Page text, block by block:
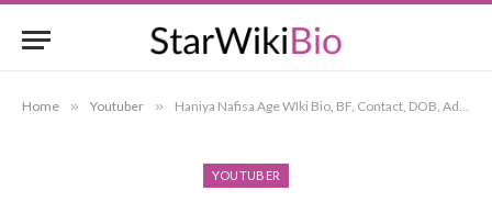
Home » Youtuber » Haniya Nafisa Age WIki Bio, BF, Contact, DOB, Address, Education, Family – Stawikibio
YOUTUBER